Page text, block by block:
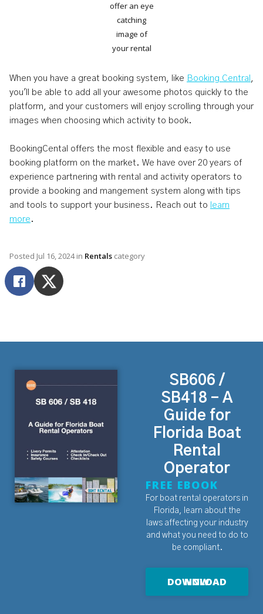
offer an eye
catching
image of
your rental
When you have a great booking system, like Booking Central ,
you'll be able to add all your awesome photos quickly to the
platform, and your customers will enjoy scrolling through your
images when choosing which activity to book.
BookingCental offers the most flexible and easy to use
booking platform on the market. We have over 20 years of
experience partnering with rental and activity operators to
provide a booking and mangement system along with tips
and tools to support your business. Reach out to learn
more .
Posted Jul 16, 2024in Rentals category
FREE EBOOK
SB606 /
SB418 - A
Guide for
Florida Boat
Rental
Operator
For boat rental operators in
Florida, learn about the
laws affecting your industry
and what you need to do to
be compliant.
DOWNLOAD NOW